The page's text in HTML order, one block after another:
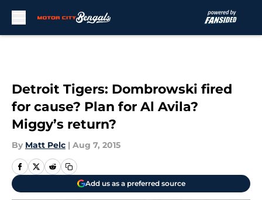
Detroit Tigers: Dombrowski fired
for cause? Plan for Al Avila?
Miggy’s return?
By Matt Pelc | Aug 7, 2015
Add us as a preferred source